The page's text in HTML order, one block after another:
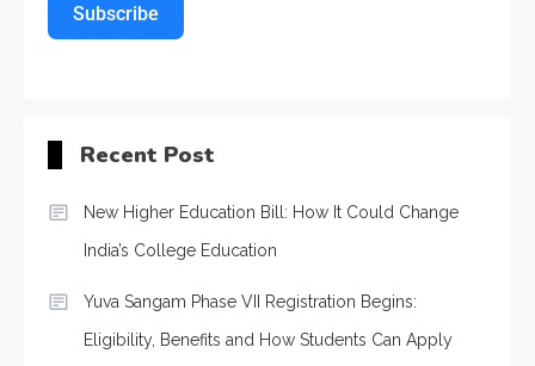
Subscribe
Recent Post
New Higher Education Bill: How It Could Change
India’s College Education
Yuva Sangam Phase VII Registration Begins:
Eligibility, Benefits and How Students Can Apply